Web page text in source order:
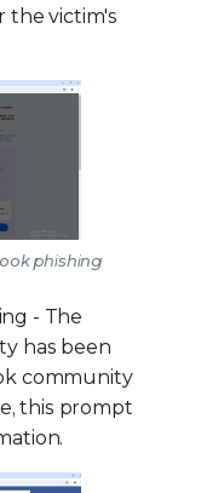
the victim's
phishing
- The
has been
community
this prompt